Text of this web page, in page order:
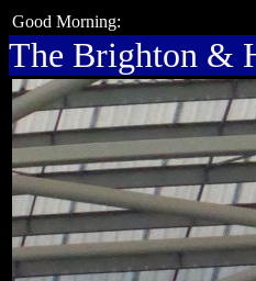
Good Morning:
The Brighton &